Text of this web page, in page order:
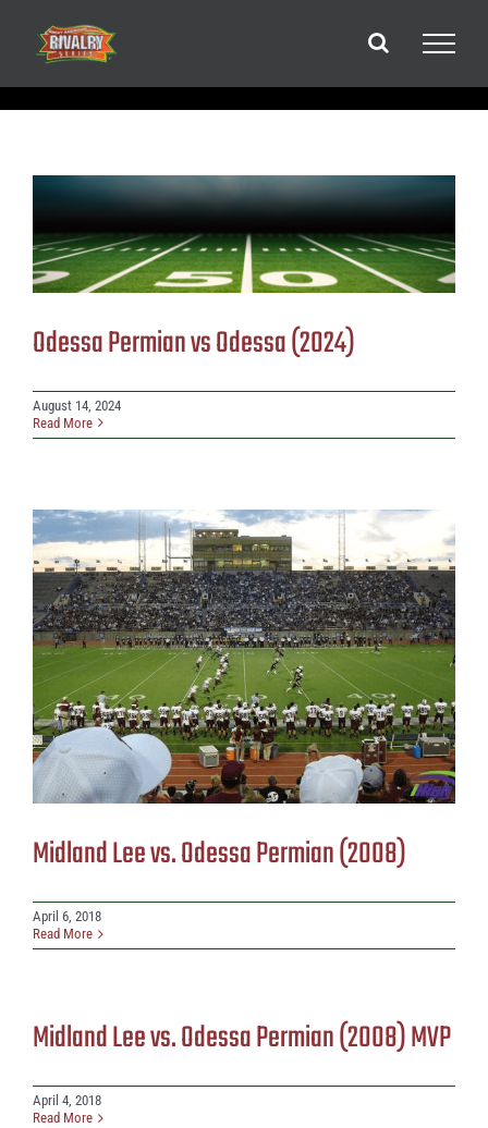
content
Odessa Permian vs Odessa (2024)
August 14, 2024
Read More
Midland Lee vs. Odessa Permian (2008)
April 6, 2018
Read More
Midland Lee vs. Odessa Permian (2008) MVP
April 4, 2018
Read More